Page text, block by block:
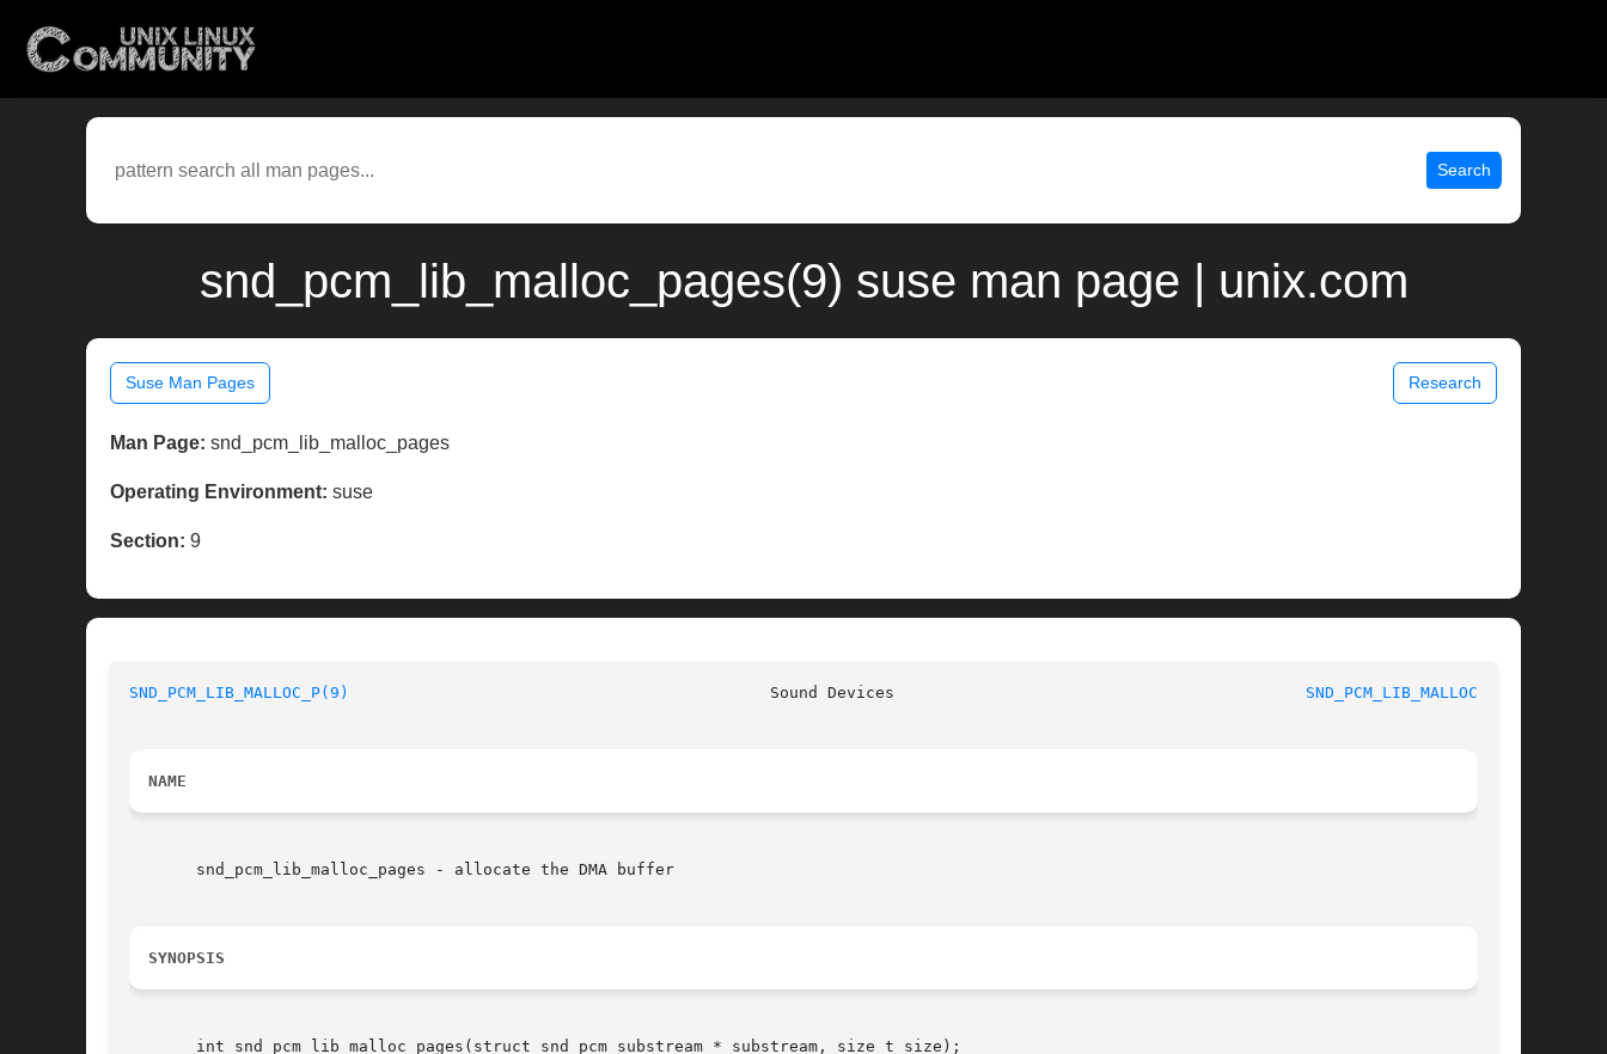
Search
snd_pcm_lib_malloc_pages(9) suse man page | unix.com
Suse Man Pages Research
Man Page: snd_pcm_lib_malloc_pages
Operating Environment: suse
Section: 9
SND_PCM_LIB_MALLOC_P(9) SND_PCM_LIB_MALLOC_P(9)
NAME
       snd_pcm_lib_malloc_pages - allocate the DMA buffer
SYNOPSIS
       int snd_pcm_lib_malloc_pages(struct snd_pcm_substream * substream, size_t size);